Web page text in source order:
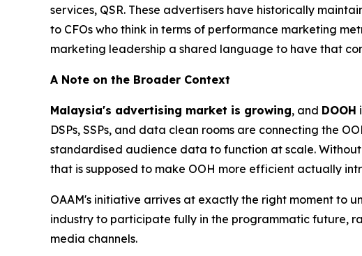
services, QSR. These advertisers have historically
to CFOs who think in terms of performance marketing
marketing leadership a shared language to have that
A Note on the Broader Context
Malaysia's advertising market is growing, and DOOH
DSPs, SSPs, and data clean rooms are connecting the
standardised audience data to function at scale.
that is supposed to make OOH more efficient actually
OAAM's initiative arrives at exactly the right moment to
industry to participate fully in the programmatic future,
media channels.